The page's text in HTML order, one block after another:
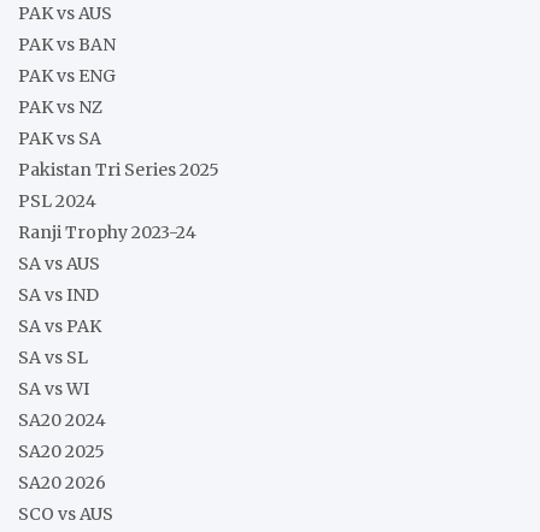
PAK vs AUS
PAK vs BAN
PAK vs ENG
PAK vs NZ
PAK vs SA
Pakistan Tri Series 2025
PSL 2024
Ranji Trophy 2023-24
SA vs AUS
SA vs IND
SA vs PAK
SA vs SL
SA vs WI
SA20 2024
SA20 2025
SA20 2026
SCO vs AUS